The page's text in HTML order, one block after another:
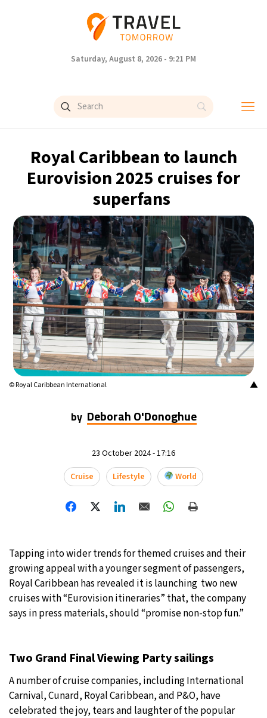
Saturday, August 8, 2026 - 9:21 PM
Royal Caribbean to launch
Eurovision 2025 cruises for
superfans
▲
© Royal Caribbean International
by Deborah O'Donoghue
23 October 2024 - 17:16
Cruise
Lifestyle World
Tapping into wider trends for themed cruises and their
growing appeal with a younger segment of passengers,
Royal Caribbean has revealed it is launching two new
cruises with “Eurovision itineraries” that, the company
says in press materials, should “promise non-stop fun.”
Two Grand Final Viewing Party sailings
A number of cruise companies, including International
Carnival, Cunard, Royal Caribbean, and P&O, have
celebrated the joy, tears and laughter of the popular